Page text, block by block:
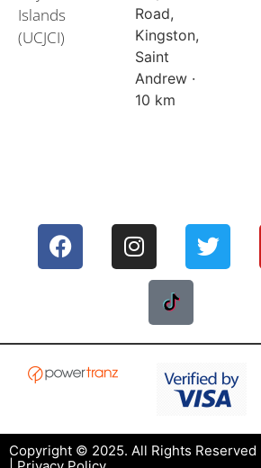
Islands
(UCJCI)
Road,
Kingston,
Saint
Andrew ·
10 km
Copyright © 2025. All Rights Reserved |